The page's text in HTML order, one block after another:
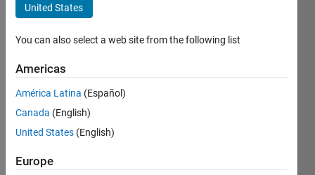
Unal
Last
years
ago
Active
since
United States
You can also select a web site from the following list
Americas
América Latina (Español)
Canada (English)
United States (English)
Europe